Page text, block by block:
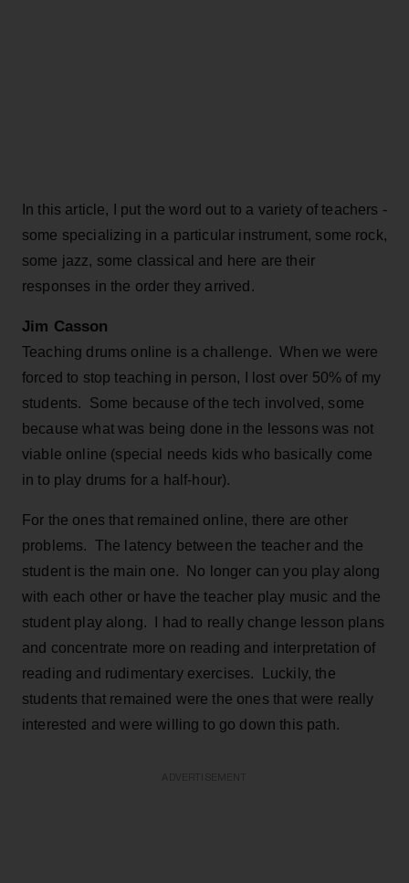
In this article, I put the word out to a variety of teachers -
some specializing in a particular instrument, some rock,
some jazz, some classical and here are their
responses in the order they arrived.
Jim Casson
Teaching drums online is a challenge. When we were
forced to stop teaching in person, I lost over 50% of my
students. Some because of the tech involved, some
because what was being done in the lessons was not
viable online (special needs kids who basically come
in to play drums for a half-hour).
For the ones that remained online, there are other
problems. The latency between the teacher and the
student is the main one. No longer can you play along
with each other or have the teacher play music and the
student play along. I had to really change lesson plans
and concentrate more on reading and interpretation of
reading and rudimentary exercises. Luckily, the
students that remained were the ones that were really
interested and were willing to go down this path.